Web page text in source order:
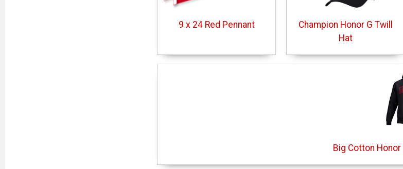
9 x 24 Red Pennant
Champion Honor G Twill
Hat
Big Cotton